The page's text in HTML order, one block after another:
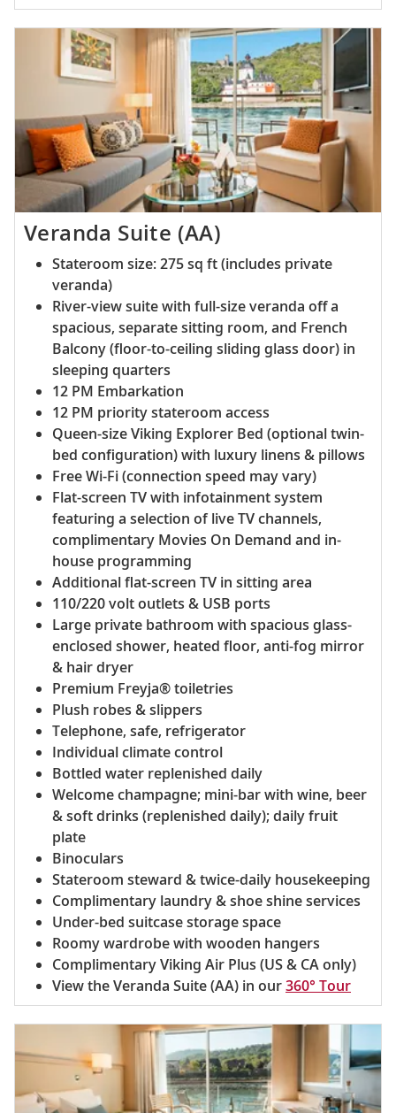
Veranda Suite (AA)
Stateroom size: 275 sq ft (includes private
veranda)
River-view suite with full-size veranda off a
spacious, separate sitting room, and French
Balcony (floor-to-ceiling sliding glass door) in
sleeping quarters
12 PM Embarkation
12 PM priority stateroom access
Queen-size Viking Explorer Bed (optional twin-
bed configuration) with luxury linens & pillows
Free Wi-Fi (connection speed may vary)
Flat-screen TV with infotainment system
featuring a selection of live TV channels,
complimentary Movies On Demand and in-
house programming
Additional flat-screen TV in sitting area
110/220 volt outlets & USB ports
Large private bathroom with spacious glass-
enclosed shower, heated floor, anti-fog mirror
& hair dryer
Premium Freyja® toiletries
Plush robes & slippers
Telephone, safe, refrigerator
Individual climate control
Bottled water replenished daily
Welcome champagne; mini-bar with wine, beer
& soft drinks (replenished daily); daily fruit
plate
Binoculars
Stateroom steward & twice-daily housekeeping
Complimentary laundry & shoe shine services
Under-bed suitcase storage space
Roomy wardrobe with wooden hangers
Complimentary Viking Air Plus (US & CA only)
View the Veranda Suite (AA) in our360° Tour